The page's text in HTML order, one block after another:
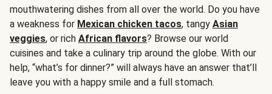
mouthwatering dishes from all over the world. Do you have
a weakness for Mexican chicken tacos, tangy Asian
veggies, or rich African flavors? Browse our world
cuisines and take a culinary trip around the globe. With our
help, “what’s for dinner?” will always have an answer that’ll
leave you with a happy smile and a full stomach.